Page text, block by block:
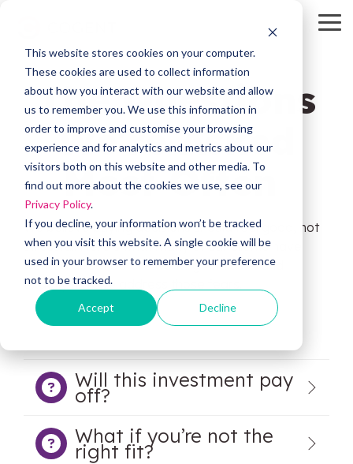
This website stores cookies on your computer.
These cookies are used to collect information
about how you interact with our website and allow
us to remember you. We use this information in
order to improve and customise your browsing
experience and for analytics and metrics about our
visitors both on this website and other media. To
find out more about the cookies we use, see our
Privacy Policy.
If you decline, your information won’t be tracked
when you visit this website. A single cookie will be
used in your browser to remember your preference
not to be tracked.
Accept Decline
main
content.
HubSpot
HubSpot
Training
Support
Data
Migration
System
Audit &
HubSpot
Onboarding
OW Sync
OW Sync -
Orderwise
Glenigan
Business
Central
OW Sync -
NetSuite
Self-
Service
Tools
HubSpot
Onboarding
CRM Health
Assessment
Pipeline
Assessment
The Questions
We're Asked
Most Often
We believe buying decisions should feel good, not
stressful. Here’s what many of our clients have
worried about before working with us — and
exactly how we address those fears.
Will this investment pay
off?
What if you’re not the
right fit?